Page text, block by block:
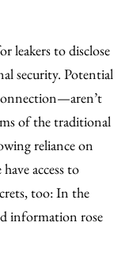
leakers to disclose
security. Potential
of the traditional
reliance on
access to
too: In the
information rose